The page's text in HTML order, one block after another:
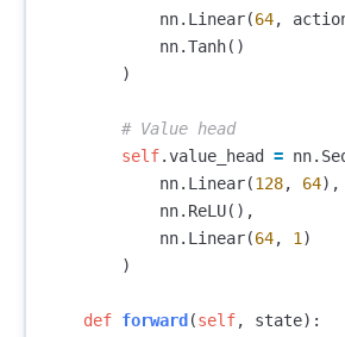
nn. Linear(64,
nn.Tanh()
)
self.value_head = nn.
nn. Linear(128, 64),
nn. ReLU(),
nn. Linear(64, 1 )
)
def forward (self, state):